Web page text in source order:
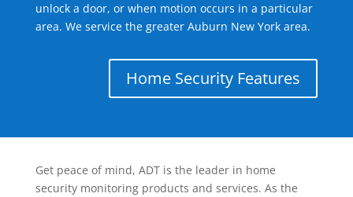
unlock a door, or when motion occurs in a particular
area. We service the greater Auburn New York area.
Home Security Features
Get peace of mind, ADT is the leader in home
security monitoring products and services. As the